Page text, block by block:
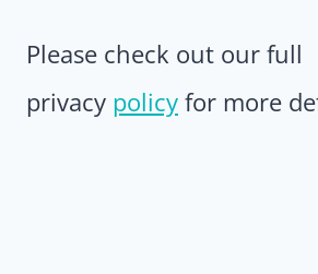
Please check out our full
privacy policy for more